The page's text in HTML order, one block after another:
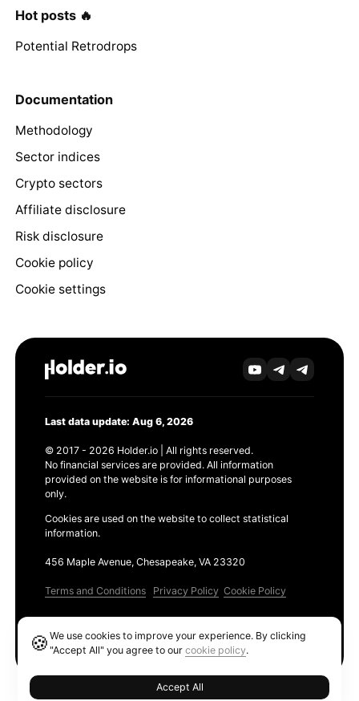
Hot posts 🔥
Potential Retrodrops
Documentation
Methodology
Sector indices
Crypto sectors
Affiliate disclosure
Risk disclosure
Cookie policy
Cookie settings
Last data update: Aug 6, 2026
© 2017 - 2026 Holder.io | All rights reserved.
No financial services are provided. All information
provided on the website is for informational purposes
only.
Cookies are used on the website to collect statistical
information.
456 Maple Avenue, Chesapeake, VA 23320
Terms and Conditions Privacy Policy Cookie Policy
🍪We use cookies to improve your experience. By clicking
"Accept All" you agree to ourcookie policy.
Accept All
Ethereum GAS Tracker